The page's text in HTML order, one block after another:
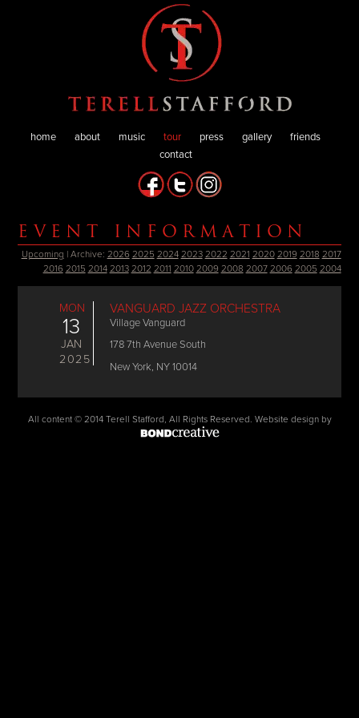
home about music tour press gallery
friends
contact
EVENT INFORMATION
Upcoming | Archive: 2026 2025 2024 2023 2022 2021 2020 2019 2018 2017
2016 2015 2014 2013 2012 2011 2010 2009 2008 2007 2006 2005 2004
MON
13
JAN
2025
VANGUARD JAZZ ORCHESTRA
Village Vanguard
178 7th Avenue South
New York, NY 10014
All content © 2014 Terell Stafford, All Rights Reserved. Website design by